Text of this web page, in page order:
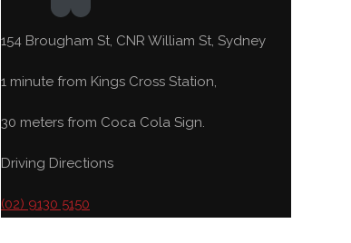
154 Brougham St, CNR William St, Sydney
1 minute from Kings Cross Station,
30 meters from Coca Cola Sign.
Driving Directions
(02) 9130 5150